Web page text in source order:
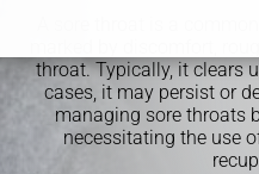
throat. Typically, it clears
cases, it may persist or
managing sore throats
necessitating the use